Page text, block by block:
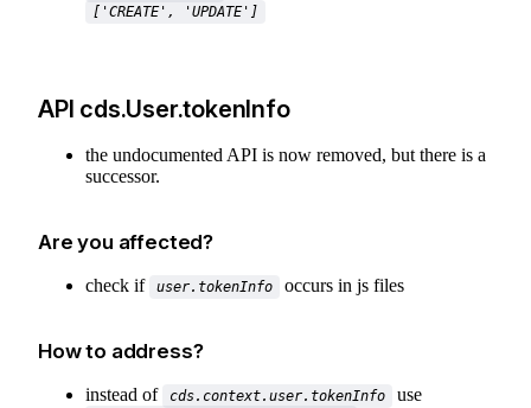
['CREATE', 'UPDATE']
API cds.User.tokenInfo
the undocumented API is now removed, but there is a
successor.
Are you affected?
check if user.tokenInfo occurs in js files
How to address?
instead of cds.context.user.tokenInfo use